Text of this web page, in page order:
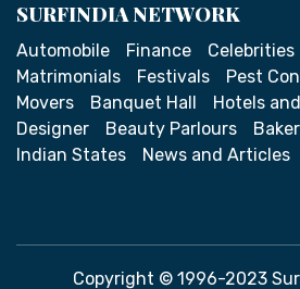
SURFINDIA NETWORK
Automobile Finance Celebrities
Matrimonials
Festivals Pest
Movers
Banquet Hall Hotels
Designer
Beauty Parlours
Indian States
News and Articles
Copyright © 1996-2023